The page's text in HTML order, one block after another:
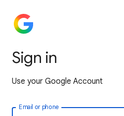
Sign in
Use your Google Account
Email or phone